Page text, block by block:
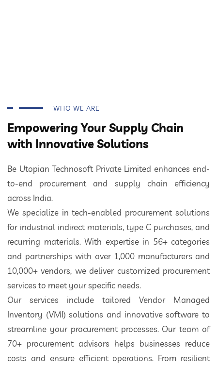
WHO WE ARE
Empowering Your Supply Chain
with Innovative Solutions
Be Utopian Technosoft Private Limited enhances end-
to-end procurement and supply chain efficiency
across India.
We specialize in tech-enabled procurement solutions
for industrial indirect materials, type C purchases, and
recurring materials. With expertise in 56+ categories
and partnerships with over 1,000 manufacturers and
10,000+ vendors, we deliver customized procurement
services to meet your specific needs.
Our services include tailored Vendor Managed
Inventory (VMI) solutions and innovative software to
streamline your procurement processes. Our team of
70+ procurement advisors helps businesses reduce
costs and ensure efficient operations. From resilient